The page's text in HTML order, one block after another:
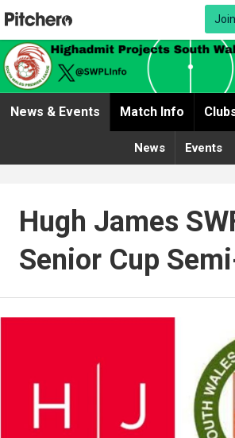
News & Events Match Info
News Events
Hugh James
Senior Cup